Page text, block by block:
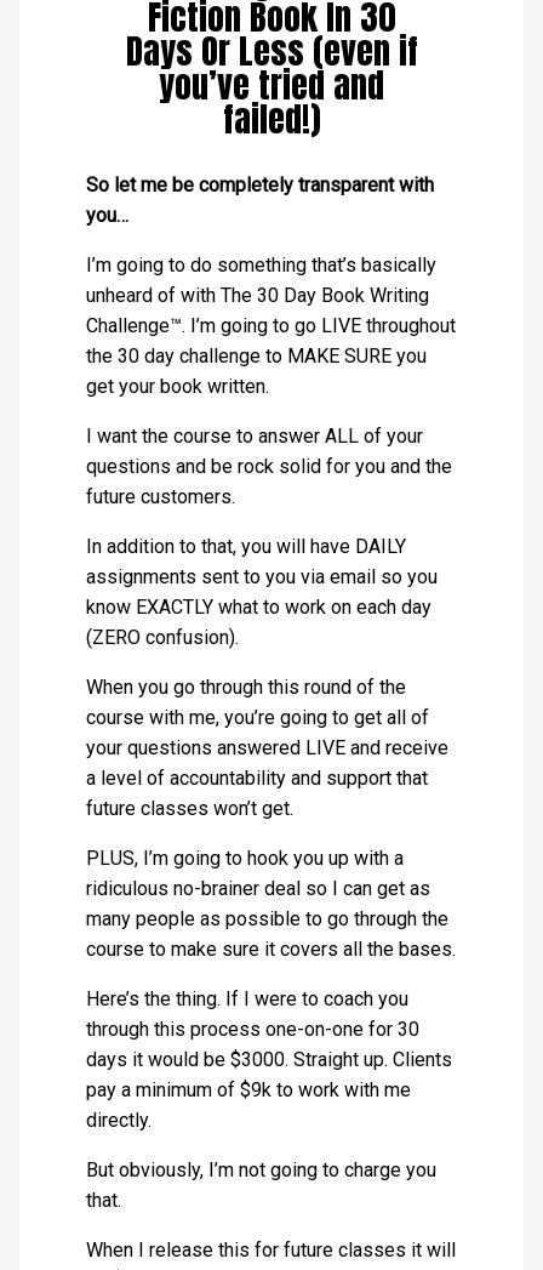
Fiction Book In 30
Days Or Less (even if
you’ve tried and
failed!)
So let me be completely transparent with
you…
I’m going to do something that’s basically
unheard of with The 30 Day Book Writing
Challenge™. I’m going to go LIVE throughout
the 30 day challenge to MAKE SURE you
get your book written.
I want the course to answer ALL of your
questions and be rock solid for you and the
future customers.
In addition to that, you will have DAILY
assignments sent to you via email so you
know EXACTLY what to work on each day
(ZERO confusion).
When you go through this round of the
course with me, you’re going to get all of
your questions answered LIVE and receive
a level of accountability and support that
future classes won’t get.
PLUS, I’m going to hook you up with a
ridiculous no-brainer deal so I can get as
many people as possible to go through the
course to make sure it covers all the bases.
Here’s the thing. If I were to coach you
through this process one-on-one for 30
days it would be $3000. Straight up. Clients
pay a minimum of $9k to work with me
directly.
But obviously, I’m not going to charge you
that.
When I release this for future classes it will